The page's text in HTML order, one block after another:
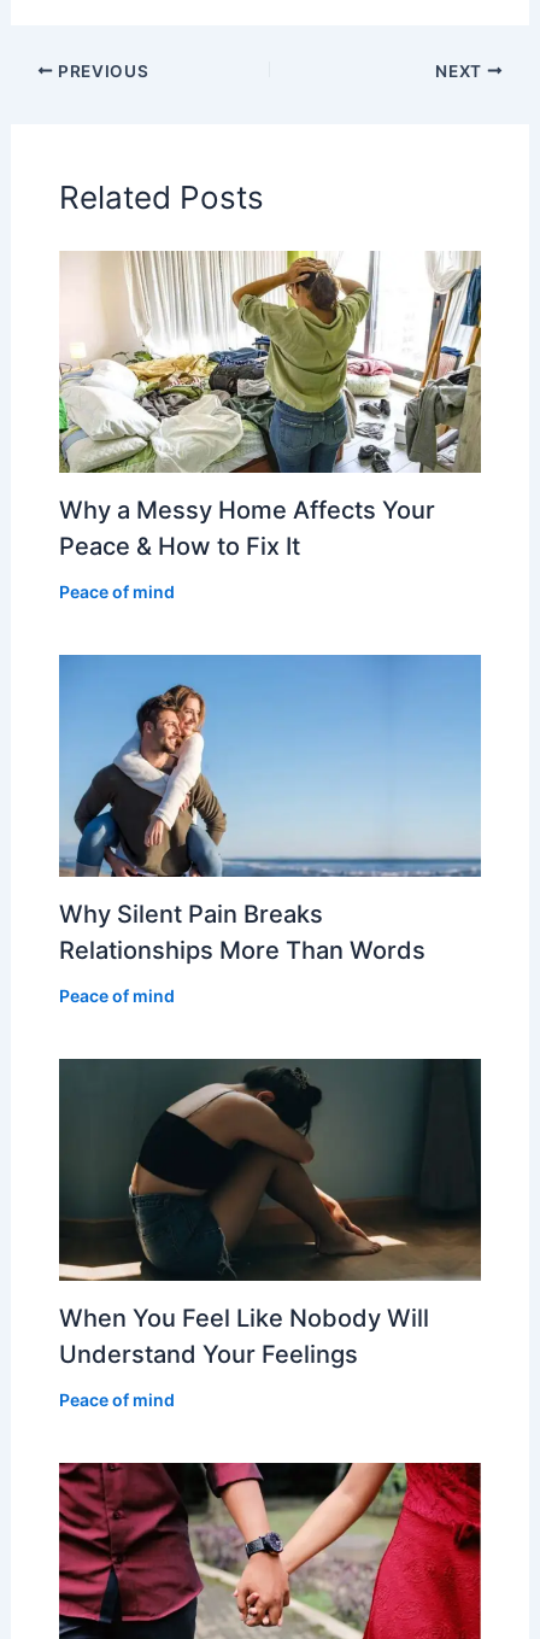
PREVIOUS NEXT
Related Posts
Why a Messy Home Affects Your
Peace & How to Fix It
Peace of mind
Why Silent Pain Breaks
Relationships More Than Words
Peace of mind
When You Feel Like Nobody Will
Understand Your Feelings
Peace of mind